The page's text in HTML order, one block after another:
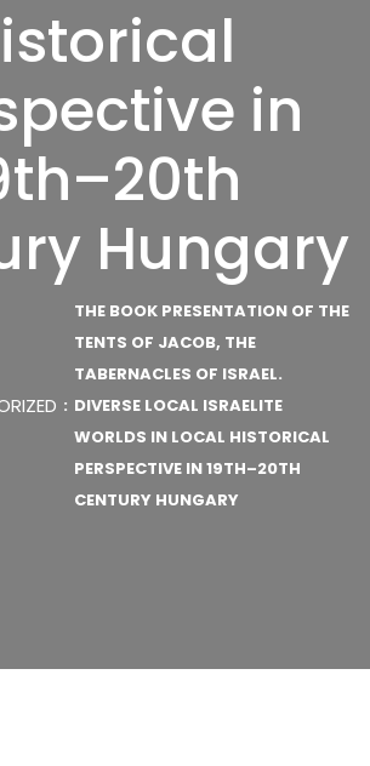
in
Hungary
THE BOOK PRESENTATION OF THE
TENTS OF JACOB, THE
TABERNACLES OF ISRAEL.
DIVERSE LOCAL ISRAELITE
WORLDS IN LOCAL HISTORICAL
PERSPECTIVE IN 19TH–20TH
CENTURY HUNGARY